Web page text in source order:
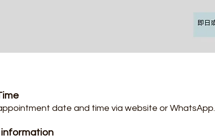
date and time via website or WhatsApp.